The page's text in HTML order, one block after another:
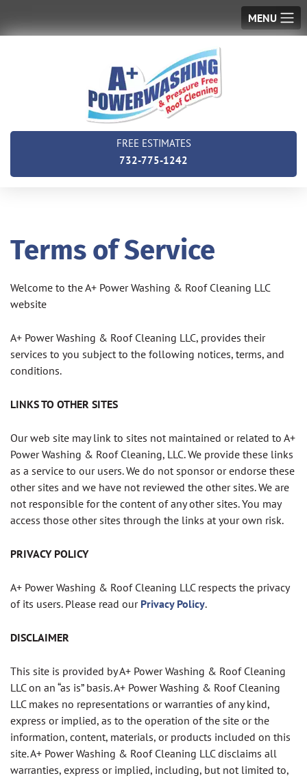
MENU
FREE ESTIMATES
732-775-1242
Terms of Service
Welcome to the A+ Power Washing & Roof Cleaning LLC
website
A+ Power Washing & Roof Cleaning LLC, provides their
services to you subject to the following notices, terms, and
conditions.
LINKS TO OTHER SITES
Our web site may link to sites not maintained or related to A+
Power Washing & Roof Cleaning, LLC. We provide these links
as a service to our users. We do not sponsor or endorse these
other sites and we have not reviewed the other sites. We are
not responsible for the content of any other sites. You may
access those other sites through the links at your own risk.
PRIVACY POLICY
A+ Power Washing & Roof Cleaning LLC respects the privacy
of its users. Please read our Privacy Policy.
DISCLAIMER
This site is provided by A+ Power Washing & Roof Cleaning
LLC on an “as is” basis. A+ Power Washing & Roof Cleaning
LLC makes no representations or warranties of any kind,
express or implied, as to the operation of the site or the
information, content, materials, or products included on this
site. A+ Power Washing & Roof Cleaning LLC disclaims all
warranties, express or implied, including, but not limited to,